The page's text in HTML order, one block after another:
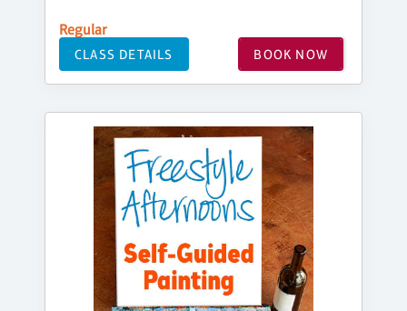
Regular
CLASS DETAILS BOOK NOW